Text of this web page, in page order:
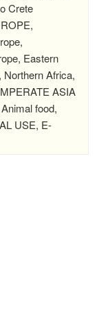
Crete
Eastern
Northern Africa,
ASIA
food,
USE, E-